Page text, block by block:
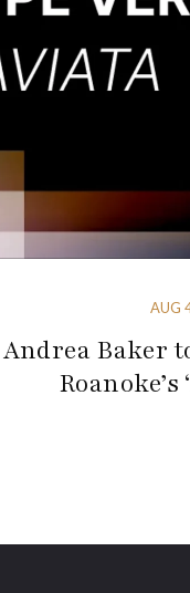
AUG
Andrea Baker
Roanoke’s